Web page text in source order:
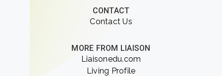
CONTACT
Contact Us
MORE FROM LIAISON
Liaisonedu.com
Living Profile